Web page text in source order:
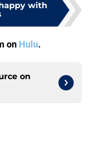
with
on Hulu.
on